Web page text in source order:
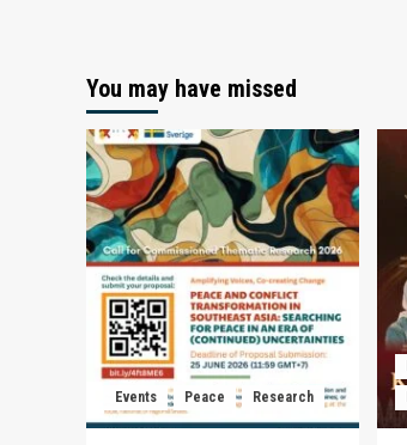
the
Development
Index
in
West
Sulawesi:
The
Importance
of
Collaboration
Between
Health,
Economic,
and
Educational
You may have missed
Events Peace Research